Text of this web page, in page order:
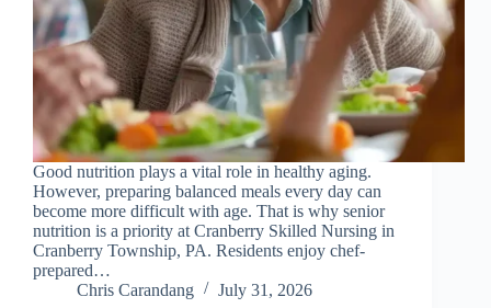
Good nutrition plays a vital role in healthy aging.
However, preparing balanced meals every day can
become more difficult with age. That is why senior
nutrition is a priority at Cranberry Skilled Nursing in
Cranberry Township, PA. Residents enjoy chef-
prepared…
Chris Carandang
July 31, 2026